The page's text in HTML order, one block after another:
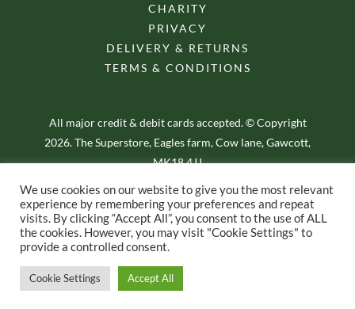
CHARITY
PRIVACY
DELIVERY & RETURNS
TERMS & CONDITIONS
All major credit & debit cards accepted. © Copyright
2026. The Superstore, Eagles farm, Cow lane, Gawcott,
MK18 4JJ
E-commerce Web Design – by Yellow Moose
We use cookies on our website to give you the most relevant
experience by remembering your preferences and repeat
visits. By clicking “Accept All”, you consent to the use of ALL
the cookies. However, you may visit "Cookie Settings" to
provide a controlled consent.
Cookie Settings Accept All